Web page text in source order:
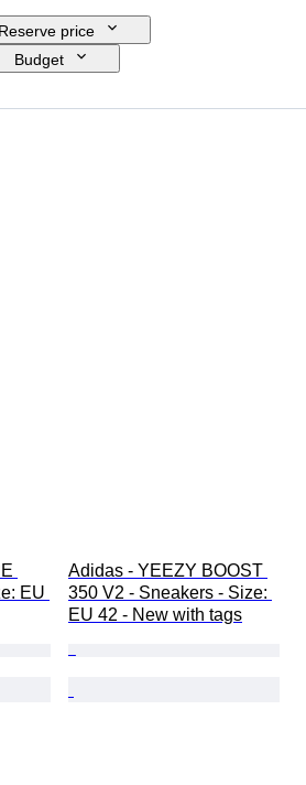
Reserve price
Budget
EU
Adidas - YEEZY BOOST
350 V2 - Sneakers - Size:
EU 42 - New with tags